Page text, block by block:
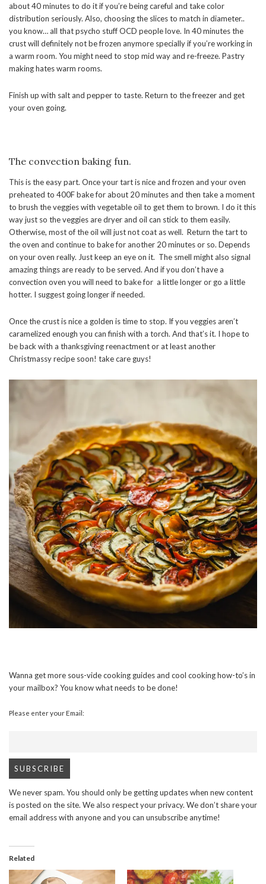
about 40 minutes to do it if you’re being careful and take color
distribution seriously. Also, choosing the slices to match in diameter..
you know… all that psycho stuff OCD people love. In 40 minutes the
crust will definitely not be frozen anymore specially if you’re working in
a warm room. You might need to stop mid way and re-freeze. Pastry
making hates warm rooms.
Finish up with salt and pepper to taste. Return to the freezer and get
your oven going.
The convection baking fun.
This is the easy part. Once your tart is nice and frozen and your oven
preheated to 400F bake for about 20 minutes and then take a moment
to brush the veggies with vegetable oil to get them to brown. I do it this
way just so the veggies are dryer and oil can stick to them easily.
Otherwise, most of the oil will just not coat as well. Return the tart to
the oven and continue to bake for another 20 minutes or so. Depends
on your oven really. Just keep an eye on it. The smell might also signal
amazing things are ready to be served. And if you don’t have a
convection oven you will need to bake for a little longer or go a little
hotter. I suggest going longer if needed.
Once the crust is nice a golden is time to stop. If you veggies aren’t
caramelized enough you can finish with a torch. And that’s it. I hope to
be back with a thanksgiving reenactment or at least another
Christmassy recipe soon! take care guys!
Wanna get more sous-vide cooking guides and cool cooking how-to’s in
your mailbox? You know what needs to be done!
Please enter your Email:
We never spam. You should only be getting updates when new content
is posted on the site. We also respect your privacy. We don’t share your
email address with anyone and you can unsubscribe anytime!
Related